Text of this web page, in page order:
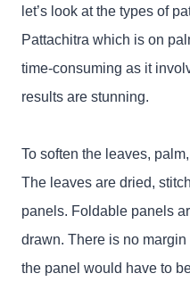
let’s look at the types of
Pattachitra which is on
time-consuming as it
results are stunning.
To soften the leaves,
The leaves are dried,
panels. Foldable panels
drawn. There is no margin
the panel would have to